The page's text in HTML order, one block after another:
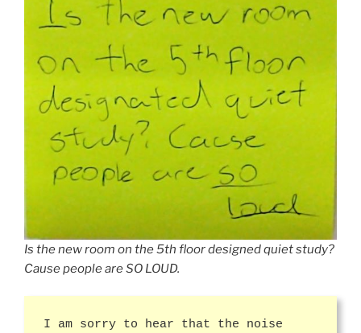
Is the new room on the 5th floor designed quiet study?
Cause people are SO LOUD.
I am sorry to hear that the noise